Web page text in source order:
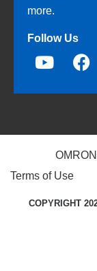
more.
Follow Us
Terms of Use
COPYRIGHT